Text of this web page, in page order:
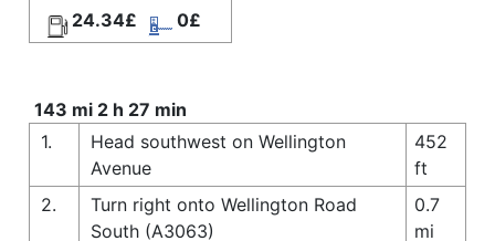
24.34£
0£
143 mi 2 h 27 min
1.
Head southwest on Wellington
Avenue
452
ft
2.
Turn right onto Wellington Road
South (A3063)
0.7
mi